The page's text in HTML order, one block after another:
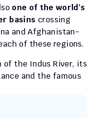
one of the world's
basins crossing
and Afghanistan-
of these regions.
of the Indus River, its
and the famous